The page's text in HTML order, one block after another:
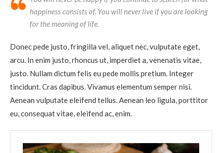
happiness consists of. You will never live if you are looking
for the meaning of life.
Donec pede justo, fringilla vel, aliquet nec, vulputate eget,
arcu. In enim justo, rhoncus ut, imperdiet a, venenatis vitae,
justo. Nullam dictum felis eu pede mollis pretium. Integer
tincidunt. Cras dapibus. Vivamus elementum semper nisi.
Aenean vulputate eleifend tellus. Aenean leo ligula, porttitor
eu, consequat vitae, eleifend ac, enim.